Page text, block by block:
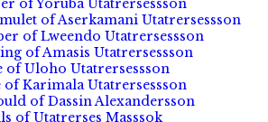
of Yoruba Utatrersessson
of Aserkamani Utatrersessson
of Lweendo Utatrersessson
of Amasis Utatrersessson
of Uloho Utatrersessson
Karimala Utatrersessson
of Dassin Alexandersson
of Utatrerses Masssok